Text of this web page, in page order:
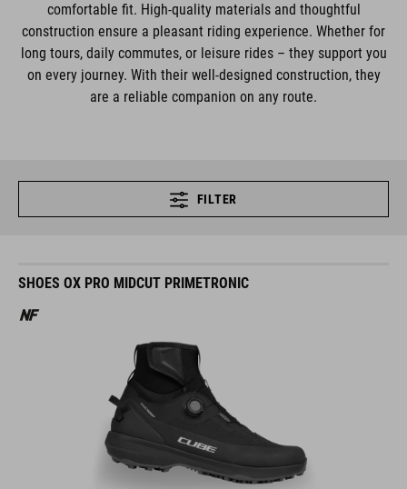
comfortable fit. High-quality materials and thoughtful
construction ensure a pleasant riding experience. Whether for
long tours, daily commutes, or leisure rides – they support you
on every journey. With their well-designed construction, they
are a reliable companion on any route.
FILTER
SHOES OX PRO MIDCUT PRIMETRONIC